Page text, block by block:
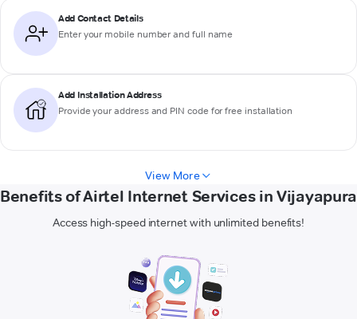
Add Contact Details
Enter your mobile number and full name
Add Installation Address
Provide your address and PIN code for free installation
View More
Benefits of Airtel Internet Services in Vijayapura
Access high-speed internet with unlimited benefits!